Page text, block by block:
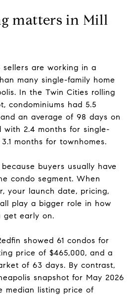
matters in Mill
sellers are working in a
many single-family home
In the Twin Cities rolling
condominiums had 5.5
an average of 98 days on
with 2.4 months for single-
months for townhomes.
buyers usually have
condo segment. When
your launch date, pricing,
play a bigger role in how
get early on.
showed 61 condos for
price of $465,000, and a
of 63 days. By contrast,
snapshot for May 2026
median listing price of